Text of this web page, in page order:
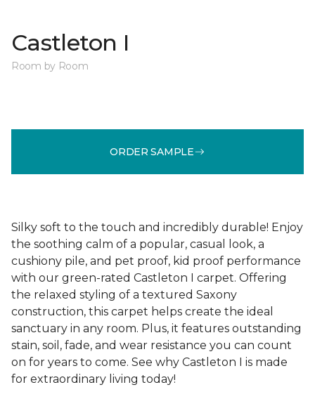
Castleton I
Room by Room
ORDER SAMPLE
Silky soft to the touch and incredibly durable! Enjoy
the soothing calm of a popular, casual look, a
cushiony pile, and pet proof, kid proof performance
with our green-rated Castleton I carpet. Offering
the relaxed styling of a textured Saxony
construction, this carpet helps create the ideal
sanctuary in any room. Plus, it features outstanding
stain, soil, fade, and wear resistance you can count
on for years to come. See why Castleton I is made
for extraordinary living today!